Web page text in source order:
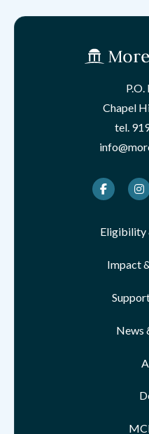
Chapel
tel.
Facebook
Eligibility
Impact
News